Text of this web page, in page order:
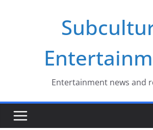
Entertainment news and